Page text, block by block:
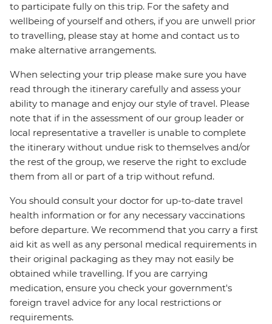
to participate fully on this trip. For the safety and
wellbeing of yourself and others, if you are unwell prior
to travelling, please stay at home and contact us to
make alternative arrangements.
When selecting your trip please make sure you have
read through the itinerary carefully and assess your
ability to manage and enjoy our style of travel. Please
note that if in the assessment of our group leader or
local representative a traveller is unable to complete
the itinerary without undue risk to themselves and/or
the rest of the group, we reserve the right to exclude
them from all or part of a trip without refund.
You should consult your doctor for up-to-date travel
health information or for any necessary vaccinations
before departure. We recommend that you carry a first
aid kit as well as any personal medical requirements in
their original packaging as they may not easily be
obtained while travelling. If you are carrying
medication, ensure you check your government's
foreign travel advice for any local restrictions or
requirements.